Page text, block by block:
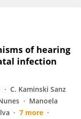
of hearing
infection
C. Kaminski Sanz
Manoela
7 more